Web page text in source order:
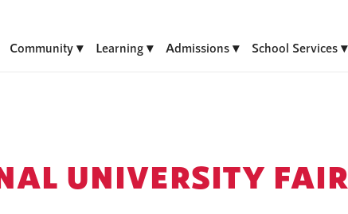
Community Learning Admissions School Services
UNIVERSITY FAIR